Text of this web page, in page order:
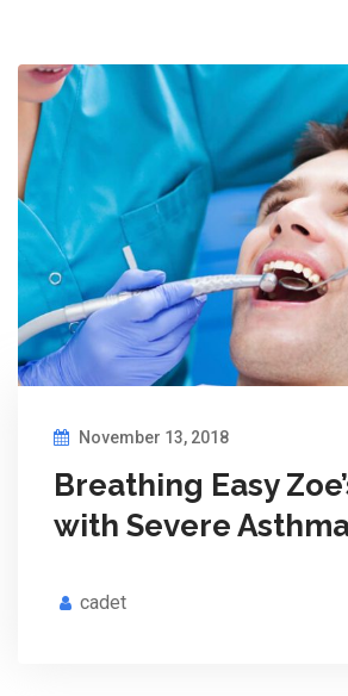
November 13, 2018
Breathing Easy
with Severe
cadet